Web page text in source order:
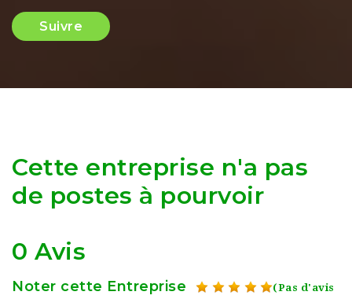
Suivre
Cette entreprise n'a pas
de postes à pourvoir
0 Avis
Noter cette Entreprise (Pas d'avis